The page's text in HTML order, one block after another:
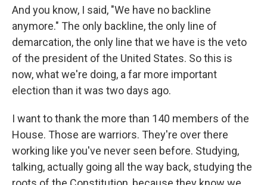
And you know, I said, "We have no backline
anymore." The only backline, the only line of
demarcation, the only line that we have is the veto
of the president of the United States. So this is
now, what we're doing, a far more important
election than it was two days ago.
I want to thank the more than 140 members of the
House. Those are warriors. They're over there
working like you've never seen before. Studying,
talking, actually going all the way back, studying the